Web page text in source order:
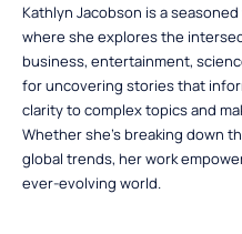
Kathlyn Jacobson is a
where she explores the
business, entertainment,
for uncovering stories that
clarity to complex topics and
Whether she’s breaking down
global trends, her work
ever-evolving world.